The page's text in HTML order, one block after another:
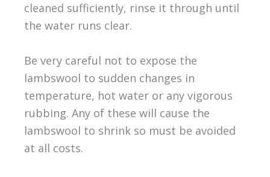
cleaned sufficiently, rinse it through until
the water runs clear.
Be very careful not to expose the
lambswool to sudden changes in
temperature, hot water or any vigorous
rubbing. Any of these will cause the
lambswool to shrink so must be avoided
at all costs.